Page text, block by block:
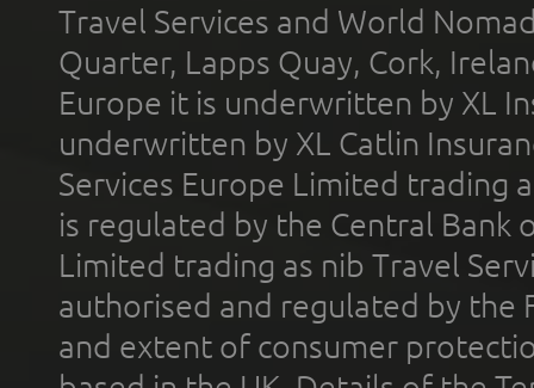
Travel Services and World
Quarter, Lapps Quay, Cork,
Europe it is underwritten by XL
underwritten by XL Catlin
Services Europe Limited trading
is regulated by the Central Bank
Limited trading as nib Travel
authorised and regulated by the
and extent of consumer